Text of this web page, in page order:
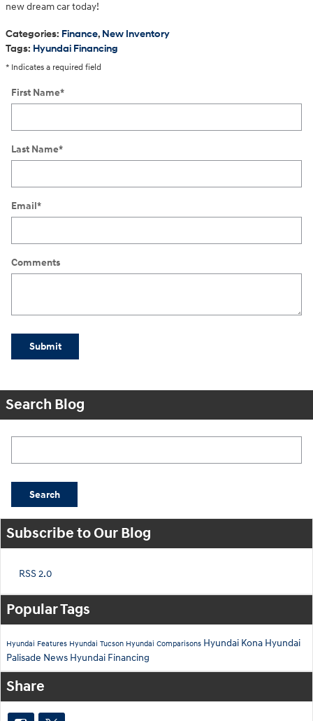
new dream car today!
Categories: Finance, New Inventory
Tags: Hyundai Financing
* Indicates a required field
First Name*
Last Name*
Email*
Comments
Submit
Search Blog
Search
Subscribe to Our Blog
RSS 2.0
Popular Tags
Hyundai Features Hyundai Tucson Hyundai Comparisons Hyundai Kona Hyundai
Palisade News Hyundai Financing
Share